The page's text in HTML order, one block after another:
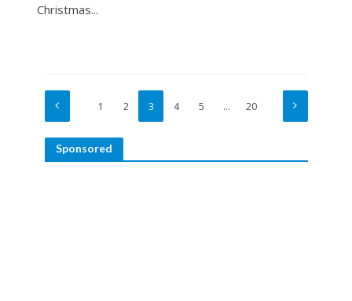
Christmas...
1 2 3 4 5 … 20
Sponsored